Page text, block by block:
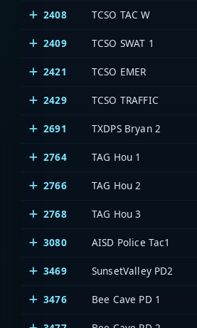
2408 TCSO TAC W
2409 TCSO SWAT 1
2421 TCSO EMER
2429 TCSO TRAFFIC
2691 TXDPS Bryan 2
2764 TAG Hou 1
2766 TAG Hou 2
2768 TAG Hou 3
3080 AISD Police Tac1
3469 SunsetValley PD2
3476 Bee Cave PD 1